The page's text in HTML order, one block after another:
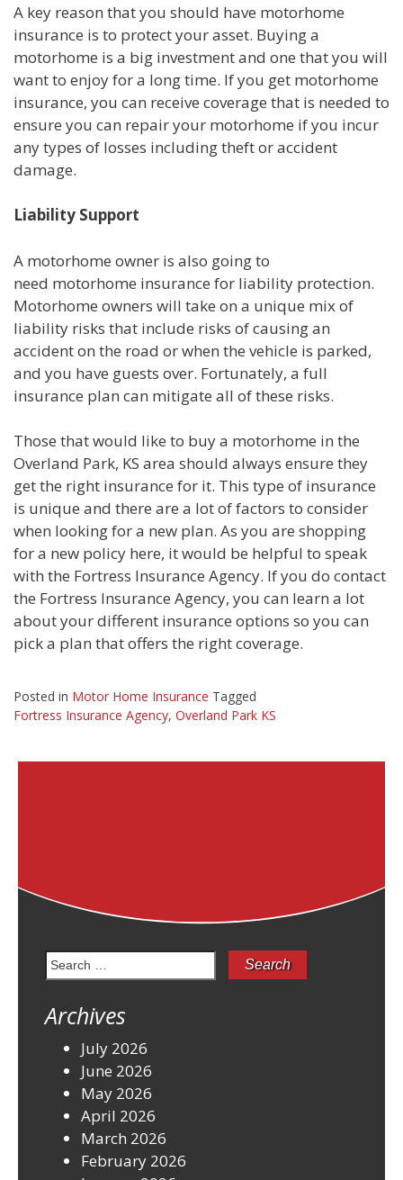
A key reason that you should have motorhome
insurance is to protect your asset. Buying a
motorhome is a big investment and one that you will
want to enjoy for a long time. If you get motorhome
insurance, you can receive coverage that is needed to
ensure you can repair your motorhome if you incur
any types of losses including theft or accident
damage.
Liability Support
A motorhome owner is also going to
need motorhome insurance for liability protection.
Motorhome owners will take on a unique mix of
liability risks that include risks of causing an
accident on the road or when the vehicle is parked,
and you have guests over. Fortunately, a full
insurance plan can mitigate all of these risks.
Those that would like to buy a motorhome in the
Overland Park, KS area should always ensure they
get the right insurance for it. This type of insurance
is unique and there are a lot of factors to consider
when looking for a new plan. As you are shopping
for a new policy here, it would be helpful to speak
with the Fortress Insurance Agency. If you do contact
the Fortress Insurance Agency, you can learn a lot
about your different insurance options so you can
pick a plan that offers the right coverage.
Posted in Motor Home Insurance Tagged
Fortress Insurance Agency, Overland Park KS
Search
for:
Archives
July 2026
June 2026
May 2026
April 2026
March 2026
February 2026